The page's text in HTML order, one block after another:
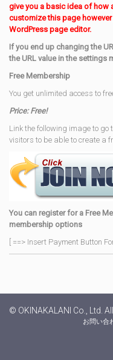
give you a basic idea of how
customize this page
WordPress page editor.
If you end up changing the
the URL value in the settings
Free Membership
You get unlimited access to
Price: Free!
Link the following image to go
visitors to be able to create a
You can register for a Free
membership options
[ ==> Insert Payment Button
© OKINAKALANI Co., Ltd.
お問い合